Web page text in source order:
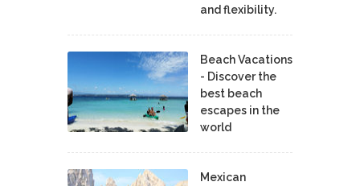
and flexibility.
Beach Vacations
- Discover the
best beach
escapes in the
world
Mexican